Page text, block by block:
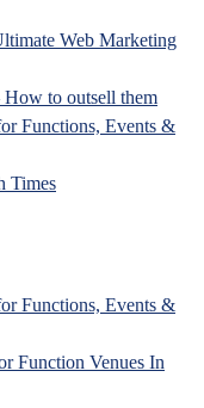
Web Marketing
How to outsell them
Functions, Events &
Times
Functions, Events &
Function Venues In